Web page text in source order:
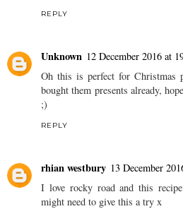
REPLY
Unknown 12 December 2016 at
Oh this is perfect for Christmas
bought them presents already,
;)
REPLY
rhian westbury 13 December
I love rocky road and this
might need to give this a try x